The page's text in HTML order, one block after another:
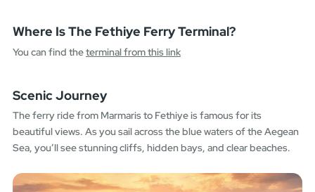
Where Is The Fethiye Ferry Terminal?
You can find theterminal from this link
Scenic Journey
The ferry ride from Marmaris to Fethiye is famous for its
beautiful views. As you sail across the blue waters of the Aegean
Sea, you’ll see stunning cliffs, hidden bays, and clear beaches.